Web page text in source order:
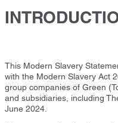
This Modern Slavery
with the Modern Slavery Act
group companies of Green
and subsidiaries, including
June 2024.